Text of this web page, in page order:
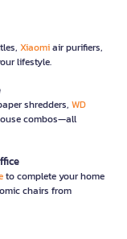
Xiaomiair purifiers,
lifestyle.
shredders, WD
combos—all
to complete your home
chairs from